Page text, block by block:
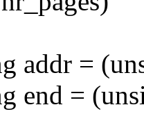
addr =
end =